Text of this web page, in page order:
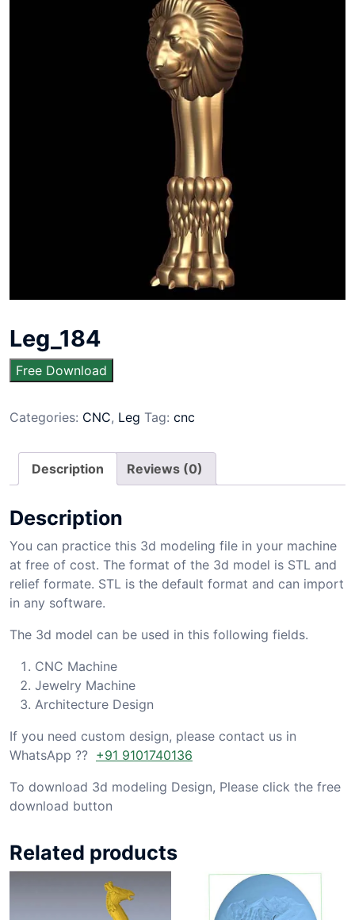
Leg_184
Free Download
Categories: CNC, Leg Tag: cnc
Description Reviews (0)
Description
You can practice this 3d modeling file in your machine
at free of cost. The format of the 3d model is STL and
relief formate. STL is the default format and can import
in any software.
The 3d model can be used in this following fields.
CNC Machine
Jewelry Machine
Architecture Design
If you need custom design, please contact us in
WhatsApp ?? +91 9101740136
To download 3d modeling Design, Please click the free
download button
Related products